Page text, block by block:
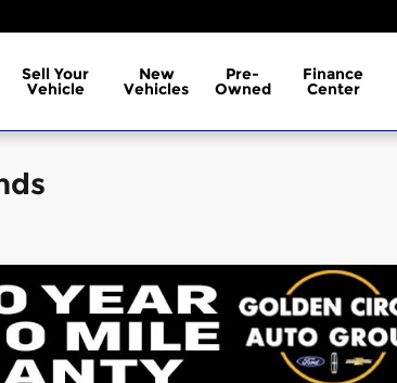
Sell Your
Vehicle
New
Vehicles
Pre-
Owned
Finance
Center